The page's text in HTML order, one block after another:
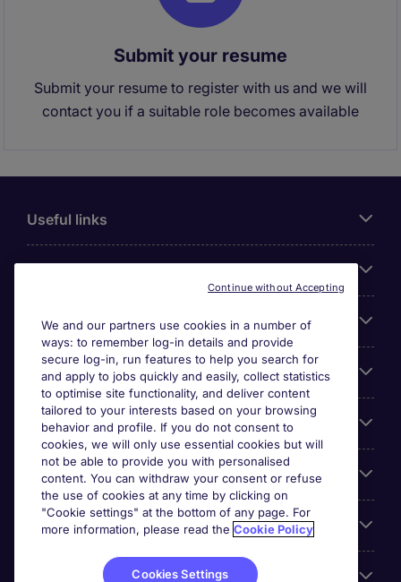
Submit your resume
Submit your resume to register with us and we will
contact you if a suitable role becomes available
Useful links
Search for jobs
Cookie settings
Employers
Awards
Accreditations
We and our partners use cookies in a number of
ways: to remember log-in details and provide
secure log-in, run features to help you search for
and apply to jobs quickly and easily, collect statistics
to optimise site functionality, and deliver content
tailored to your interests based on your browsing
behavior and profile. If you do not consent to
cookies, we will only use essential cookies but will
not be able to provide you with personalised
content. You can withdraw your consent or refuse
the use of cookies at any time by clicking on
"Cookie settings" at the bottom of any page. For
more information, please read the Cookie Policy
Cookies Settings
Continue without Accepting